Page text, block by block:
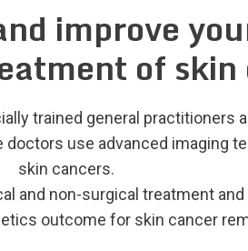
improve
of
trained general
use advanced imaging
skin cancers.
and non-surgical treatment
outcome for skin cancer